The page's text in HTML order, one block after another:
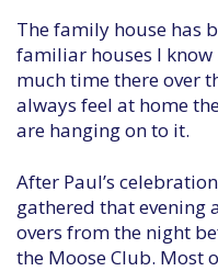
The family house has
familiar houses I know
much time there over
always feel at home
are hanging on to it.
After Paul’s
gathered that evening
overs from the night
the Moose Club. Most